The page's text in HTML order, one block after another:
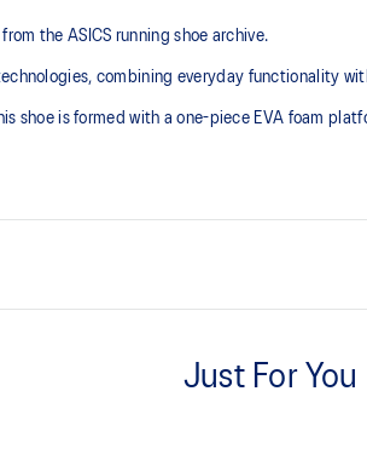
the ASICS running shoe archive.
combining everyday functionality
is formed with a one-piece EVA foam
Just For You